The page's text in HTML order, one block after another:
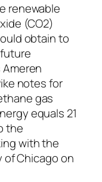
renewable
(CO2)
obtain to
notes for
gas
equals 21
the
with the
of Chicago on